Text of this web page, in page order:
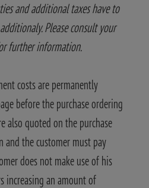
and additional taxes have to
Please consult your
further information.
costs are permanently
before the purchase ordering
also quoted on the purchase
the customer must pay
does not make use of his
increasing an amount of